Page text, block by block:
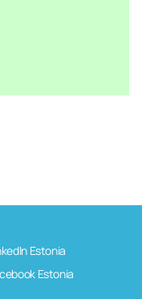
Estonia
Estonia